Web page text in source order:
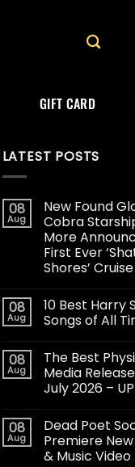
GIFT CARD
LATEST POSTS
08
Aug
New Found
Cobra
More
First Ever
Shores’ Cruise
08
Aug
10 Best Harry
Songs of All
08
Aug
The Best
Media
July 2026 –
08
Aug
Dead Poet
Premiere
& Music Video